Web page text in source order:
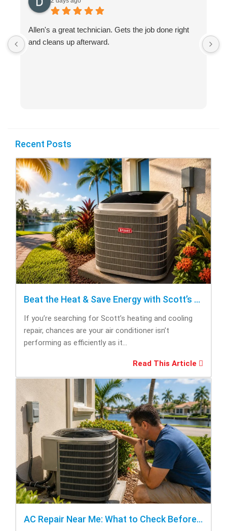
Allen's a great technician. Gets the job done right
and cleans up afterward.
Recent Posts
Beat the Heat & Save Energy with Scott’s Heating and Cooling Repair
If you’re searching for Scott’s heating and cooling
repair, chances are your air conditioner isn’t
performing as efficiently as it...
Read This Article
AC Repair Near Me: What to Check Before Calling Repair